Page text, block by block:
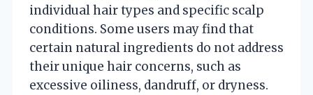
individual hair types and specific scalp
conditions. Some users may find that
certain natural ingredients do not address
their unique hair concerns, such as
excessive oiliness, dandruff, or dryness.